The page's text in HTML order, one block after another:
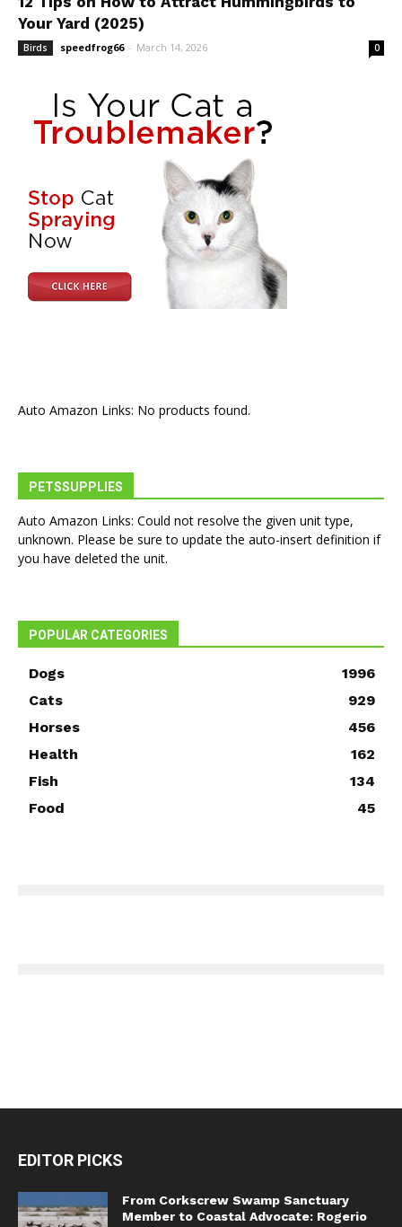
Your Yard (2025)
Birds speedfrog66 - March 14, 2026 0
Auto Amazon Links: No products found.
PETSSUPPLIES
Auto Amazon Links: Could not resolve the given unit type,
unknown. Please be sure to update the auto-insert definition if
you have deleted the unit.
POPULAR CATEGORIES
Dogs
1996
Cats
929
Horses
456
Health
162
Fish
134
Food
45
EDITOR PICKS
From Corkscrew Swamp Sanctuary
Member to Coastal Advocate: Rogerio